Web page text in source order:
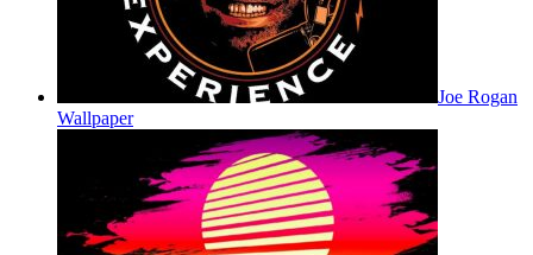
Joe Rogan
Wallpaper